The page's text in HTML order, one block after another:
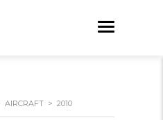
AIRCRAFT > 2010